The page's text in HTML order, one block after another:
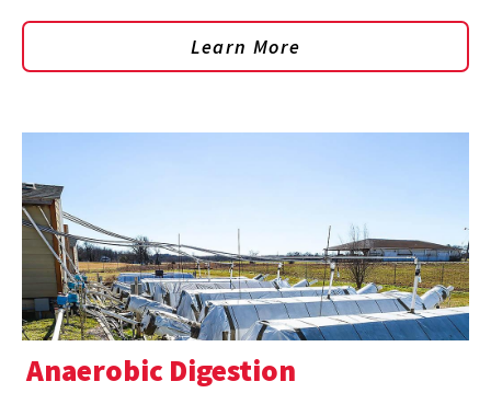
Learn More
Anaerobic Digestion